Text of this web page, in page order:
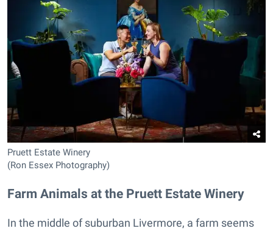
Pruett Estate Winery
(Ron Essex Photography)
Farm Animals at the Pruett Estate Winery
In the middle of suburban Livermore, a farm seems